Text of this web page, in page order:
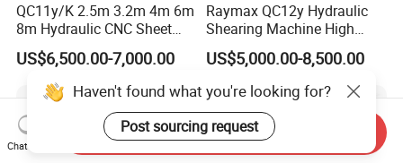
QC11y/K 2.5m 3.2m 4m 6m
8m Hydraulic CNC Sheet
Metal Guillotine Shearing
Machine Swing Beam Shear
Cutting Machine
US$6,500.00-7,000.00
Raymax QC12y Hydraulic
Shearing Machine High
Speed Swing Beam Cutting
Shearing Machine
US$5,000.00-8,500.00
Haven't found what you're looking for?
Post sourcing request
Chat Now
Send Inquiry